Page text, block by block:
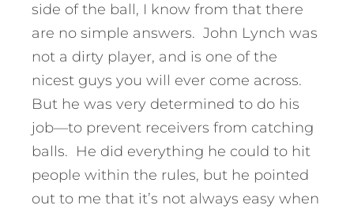
side of the ball, I know from that there
are no simple answers. John Lynch was
not a dirty player, and is one of the
nicest guys you will ever come across.
But he was very determined to do his
job—to prevent receivers from catching
balls. He did everything he could to hit
people within the rules, but he pointed
out to me that it’s not always easy when